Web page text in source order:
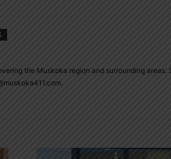
the Muskoka region and surrounding areas.